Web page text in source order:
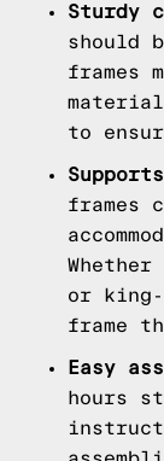
Sturdy
should
frames
to
frames
or
frame
Easy
hours